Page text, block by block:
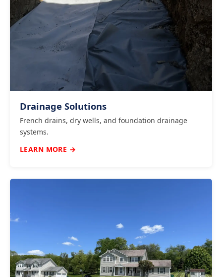
Drainage Solutions
French drains, dry wells, and foundation drainage
systems.
LEARN MORE →